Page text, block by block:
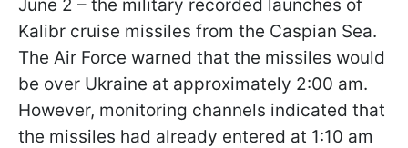
June 2 – the military recorded launches of
Kalibr cruise missiles from the Caspian Sea.
The Air Force warned that the missiles would
be over Ukraine at approximately 2:00 am.
However, monitoring channels indicated that
the missiles had already entered at 1:10 am